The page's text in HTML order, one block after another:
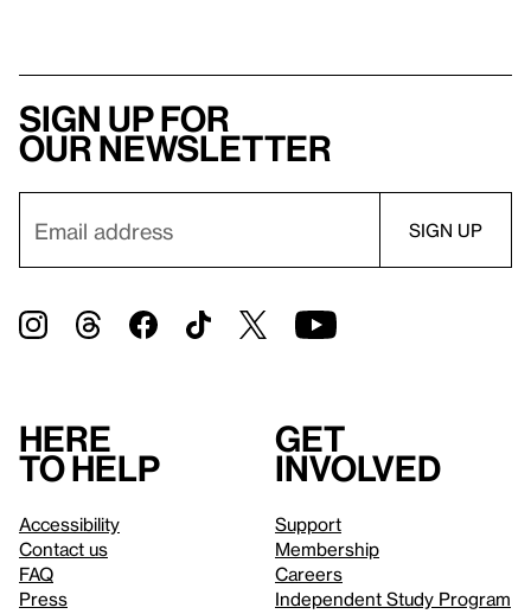
Sign up for
our newsletter
Here
to help
Accessibility
Contact us
FAQ
Press
Get
involved
Support
Membership
Careers
Independent Study Program